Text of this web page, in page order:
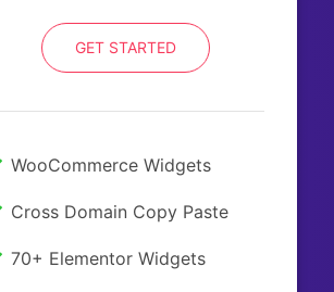
GET STARTED
WooCommerce Widgets
Cross Domain Copy Paste
70+ Elementor Widgets